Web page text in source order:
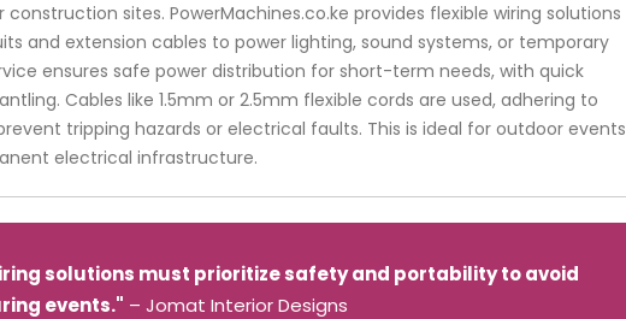
construction sites. PowerMachines.co.ke provides flexible wiring solutions
and extension cables to power lighting, sound systems, or temporary
ensures safe power distribution for short-term needs, with quick
Cables like 1.5mm or 2.5mm flexible cords are used, adhering to
tripping hazards or electrical faults. This is ideal for outdoor events
electrical infrastructure.
solutions must prioritize safety and portability to avoid
events." – Jomat Interior Designs